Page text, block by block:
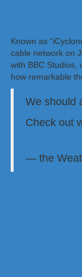
Known as
cable network on
with BBC Studios,
how remarkable
We should
Check out
— the